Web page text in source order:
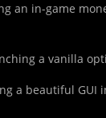
an in-game
a vanilla
a beautiful GUI